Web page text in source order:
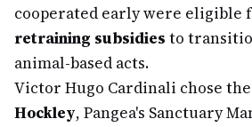
cooperated early were eligible
retraining subsidies to
animal-based acts.
Victor Hugo Cardinali chose
Hockley, Pangea's Sanctuary